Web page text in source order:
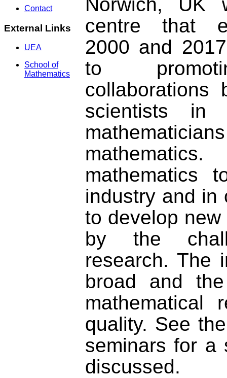
Contact
External Links
UEA
School of
Mathematics
centre that
2000 and
to
collaborations
scientists
mathematics
industry and in
to develop
by the
research. The
broad and
mathematical
quality. See
seminars for a
discussed.